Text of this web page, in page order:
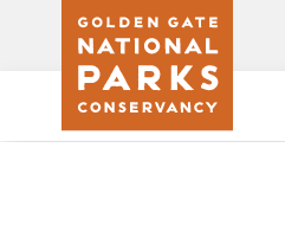
Skip to main content
Dozen